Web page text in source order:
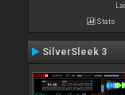
Stats
SilverSleek 3